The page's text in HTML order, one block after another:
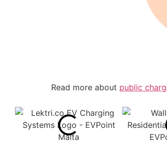
Read more about public